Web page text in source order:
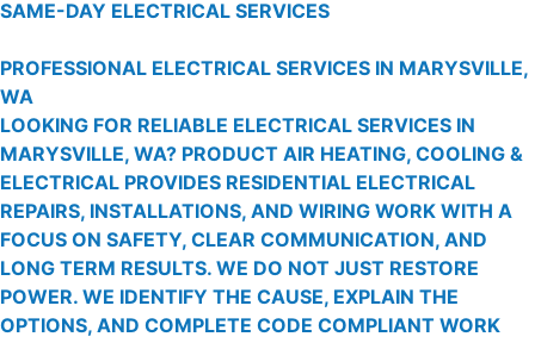
SAME-DAY ELECTRICAL SERVICES
PROFESSIONAL ELECTRICAL SERVICES IN MARYSVILLE,
WA
LOOKING FOR RELIABLE ELECTRICAL SERVICES IN
MARYSVILLE, WA? PRODUCT AIR HEATING, COOLING &
ELECTRICAL PROVIDES RESIDENTIAL ELECTRICAL
REPAIRS, INSTALLATIONS, AND WIRING WORK WITH A
FOCUS ON SAFETY, CLEAR COMMUNICATION, AND
LONG TERM RESULTS. WE DO NOT JUST RESTORE
POWER. WE IDENTIFY THE CAUSE, EXPLAIN THE
OPTIONS, AND COMPLETE CODE COMPLIANT WORK